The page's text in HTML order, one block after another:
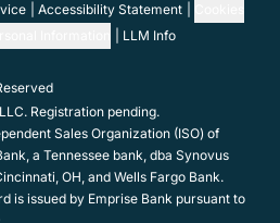
Accessibility Statement
LLM Info
Registration pending.
Sales Organization (ISO) of
a Tennessee bank, dba Synovus
OH, and Wells Fargo Bank.
is issued by Emprise Bank pursuant to